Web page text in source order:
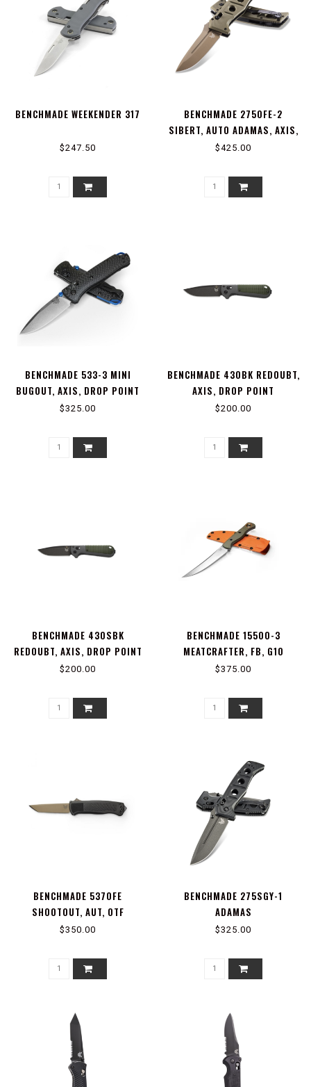
BENCHMADE WEEKENDER 317
$247.50
BENCHMADE 2750FE-2
SIBERT, AUTO ADAMAS, AXIS,
STUD
$425.00
BENCHMADE 533-3 MINI
BUGOUT, AXIS, DROP POINT
$325.00
BENCHMADE 430BK REDOUBT,
AXIS, DROP POINT
$200.00
BENCHMADE 430SBK
REDOUBT, AXIS, DROP POINT
SERRATED
$200.00
BENCHMADE 15500-3
MEATCRAFTER, FB, G10
$375.00
BENCHMADE 5370FE
SHOOTOUT, AUT, OTF
$350.00
BENCHMADE 275SGY-1
ADAMAS
$325.00